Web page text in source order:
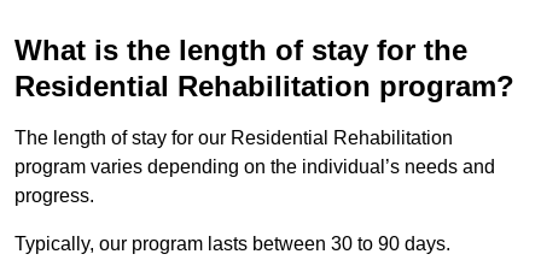
What is the length of stay for the
Residential Rehabilitation program?
The length of stay for our Residential Rehabilitation
program varies depending on the individual’s needs and
progress.
Typically, our program lasts between 30 to 90 days.